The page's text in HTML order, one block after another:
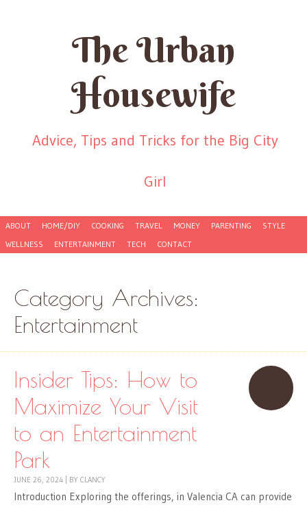
The Urban
Housewife
Advice, Tips and Tricks for the Big City
Girl
Menu
Skip to content
ABOUT HOME/DIY COOKING TRAVEL MONEY PARENTING
STYLE
WELLNESS
ENTERTAINMENT TECH CONTACT
Category Archives:
Entertainment
Insider Tips: How to
Maximize Your Visit
to an Entertainment
Park
JUNE 26, 2024 BY CLANCY
Introduction Exploring the offerings, in Valencia CA can provide